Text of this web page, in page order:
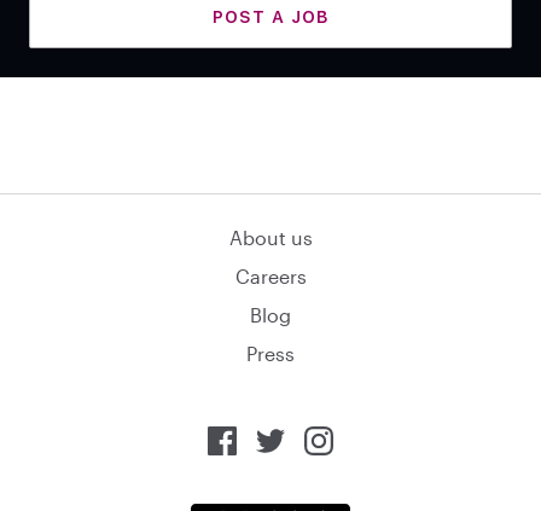
POST A JOB
About us
Careers
Blog
Press